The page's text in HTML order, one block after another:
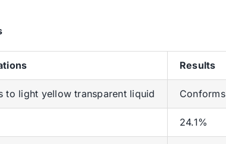
Results
to light yellow transparent liquid Conforms
24.1%